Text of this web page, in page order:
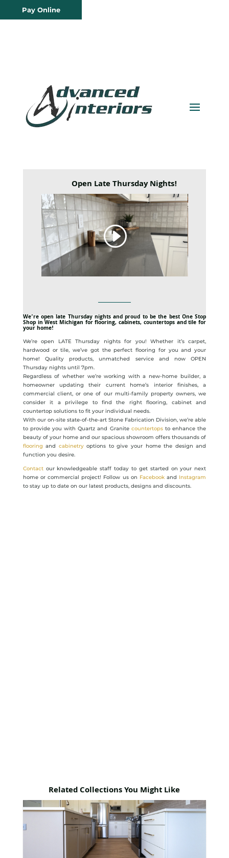
Pay Online
Open Late Thursday Nights!
We’re open late Thursday nights and proud to be the best One Stop
Shop in West Michigan for flooring, cabinets, countertops and tile for
your home!
We’re open LATE Thursday nights for you! Whether it’s carpet,
hardwood or tile, we’ve got the perfect flooring for you and your
home! Quality products, unmatched service and now OPEN
Thursday nights until 7pm.
Regardless of whether we’re working with a new-home builder, a
homeowner updating their current home’s interior finishes, a
commercial client, or one of our multi-family property owners, we
consider it a privilege to find the right flooring, cabinet and
countertop solutions to fit your individual needs.
With our on-site state-of-the-art Stone Fabrication Division, we’re able
to provide you with Quartz and Granite countertopsto enhance the
beauty of your home and our spacious showroom offers thousands of
flooring and cabinetryoptions to give your home the design and
function you desire.
Contactour knowledgeable staff today to get started on your next
home or commercial project! Follow us on Facebookand Instagram
to stay up to date on our latest products, designs and discounts.
Related Collections You Might Like